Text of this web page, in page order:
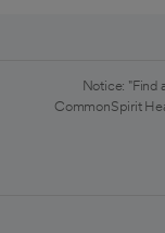
Notice: "Find
CommonSpirit